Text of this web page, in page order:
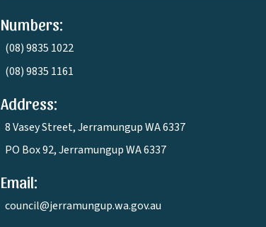
Numbers:
(08) 9835 1022
(08) 9835 1161
Address:
8 Vasey Street, Jerramungup WA 6337
PO Box 92, Jerramungup WA 6337
Email:
council@jerramungup.wa.gov.au